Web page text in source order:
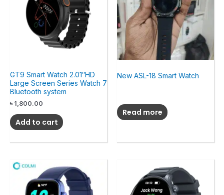
GT9 Smart Watch 2.01″HD
Large Screen Series Watch 7
Bluetooth system
৳ 1,800.00
Add to cart
New ASL-18 Smart Watch
Read more